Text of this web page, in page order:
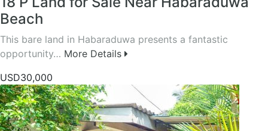
Beach
This bare land in Habaraduwa presents a fantastic
opportunity… More Details
USD30,000